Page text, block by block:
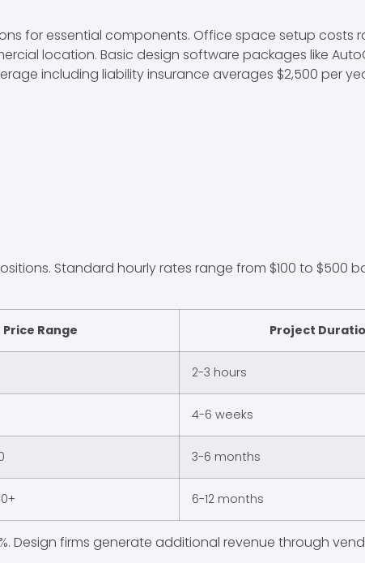
for essential components. Office space setup costs
location. Basic design software packages like
including liability insurance averages $2,500 per
Standard hourly rates range from $100 to $500
Price Range Project
2-3 hours
4-6 weeks
3-6 months
6-12 months
Design firms generate additional revenue through